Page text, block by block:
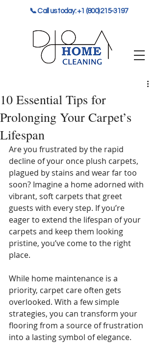
📞 Call us today: +1 (800) 215-3197
10 Essential Tips for
Prolonging Your Carpet’s
Lifespan
Are you frustrated by the rapid
decline of your once plush carpets,
plagued by stains and wear far too
soon? Imagine a home adorned with
vibrant, soft carpets that greet
guests with every step. If you’re
eager to extend the lifespan of your
carpets and keep them looking
pristine, you’ve come to the right
place.
While home maintenance is a
priority, carpet care often gets
overlooked. With a few simple
strategies, you can transform your
flooring from a source of frustration
into a lasting symbol of elegance.